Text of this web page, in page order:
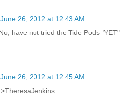
June 26, 2012 at 12:43 AM
have not tried the Tide Pods "YET"
June 26, 2012 at 12:45 AM